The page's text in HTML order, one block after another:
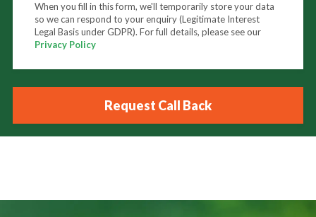
When you fill in this form, we'll temporarily store your data
so we can respond to your enquiry (Legitimate Interest
Legal Basis under GDPR). For full details, please see our
Privacy Policy